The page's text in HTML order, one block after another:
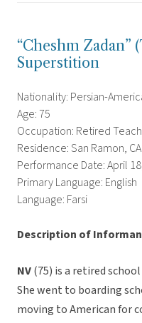
“Cheshm Zadan”
Superstition
Nationality: Persian-
Age: 75
Occupation: Retired
Residence: San Ramon, CA
Performance Date: April
Primary Language: English
Language: Farsi
Description of
NV(75) is a retired
She went to boarding
moving to American for